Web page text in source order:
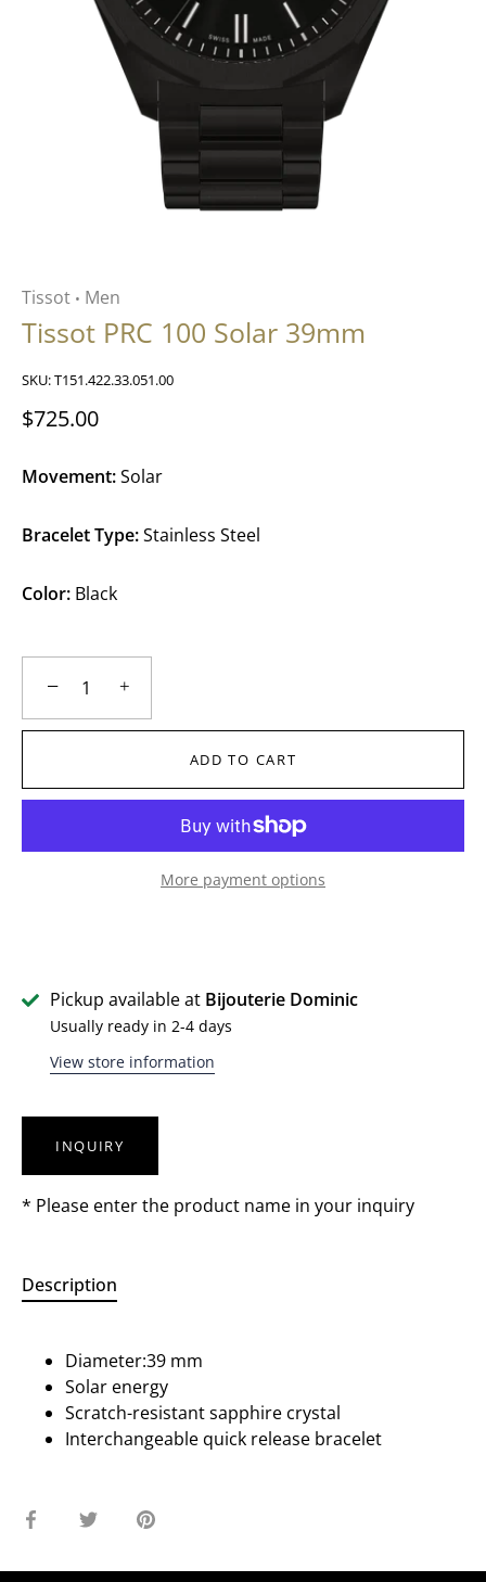
Tissot • Men
Tissot PRC 100 Solar 39mm
SKU:T151.422.33.051.00
$725.00
Movement:Solar
Bracelet Type:Stainless Steel
Color: Black
− +
ADD TO CART
More payment options
Pickup available at Bijouterie Dominic
Usually ready in 2-4 days
View store information
INQUIRY
* Please enter the product name in your inquiry
Description
Diameter:39 mm
Solar energy
Scratch-resistant sapphire crystal
Interchangeable quick release bracelet
Share
Facebook
Share
Twitter
Pin